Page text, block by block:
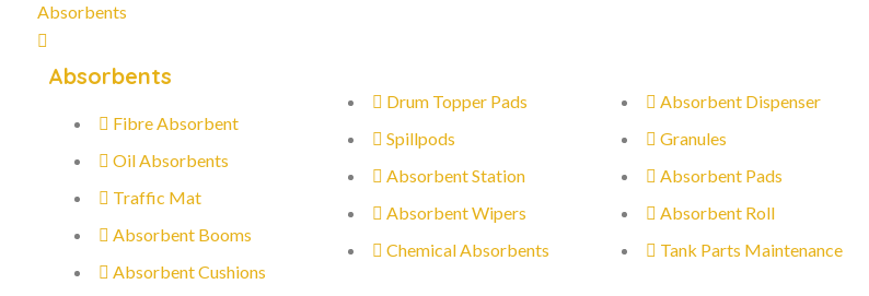
Absorbents
Absorbents
Fibre Absorbent
Oil Absorbents
Traffic Mat
Absorbent Booms
Absorbent Cushions
Drum Topper Pads
Spillpods
Absorbent Station
Absorbent Wipers
Chemical Absorbents
Absorbent Dispenser
Granules
Absorbent Pads
Absorbent Roll
Tank Parts Maintenance